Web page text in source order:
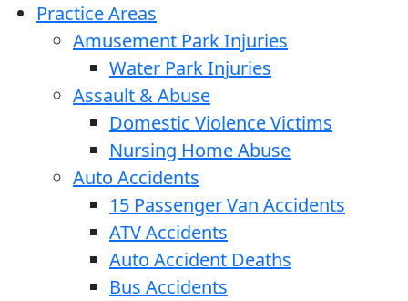
Practice Areas
Amusement Park Injuries
Water Park Injuries
Assault & Abuse
Domestic Violence Victims
Nursing Home Abuse
Auto Accidents
15 Passenger Van Accidents
ATV Accidents
Auto Accident Deaths
Bus Accidents